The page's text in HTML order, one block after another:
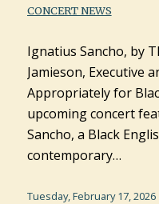
CONCERT NEWS
Ignatius Sancho, by
Jamieson, Executive
Appropriately for
upcoming concert
Sancho, a Black
contemporary…
Tuesday, February 17, 2026